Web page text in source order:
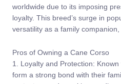
worldwide due to its imposing
loyalty. This breed’s surge in
versatility as a family
Pros of Owning a Cane Corso
1. Loyalty and Protection:
form a strong bond with their